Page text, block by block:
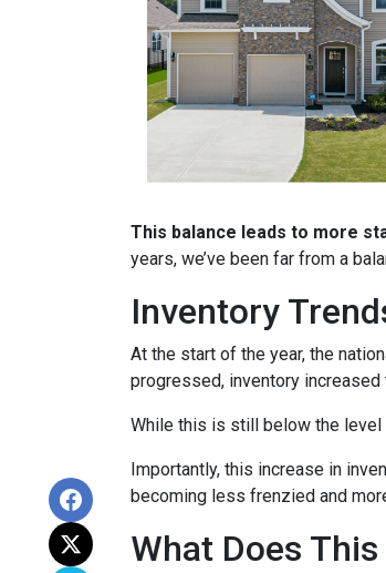
This balance leads to more
years, we’ve been far from a
Inventory
At the start of the year, the
progressed, inventory
While this is still below the level
Importantly, this increase in
becoming less frenzied and
What Does